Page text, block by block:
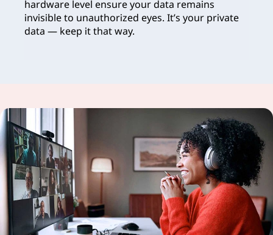
hardware level ensure your data remains
invisible to unauthorized eyes. It’s your private
data — keep it that way.